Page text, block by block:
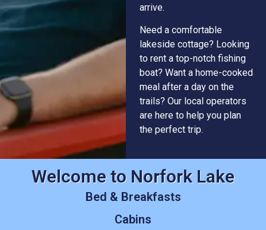
arrive.
Need a comfortable
lakeside cottage? Looking
to rent a top-notch fishing
boat? Want a home-cooked
meal after a day on the
trails? Our local operators
are here to help you plan
the perfect trip.
Welcome to Norfork Lake
Bed & Breakfasts
Cabins